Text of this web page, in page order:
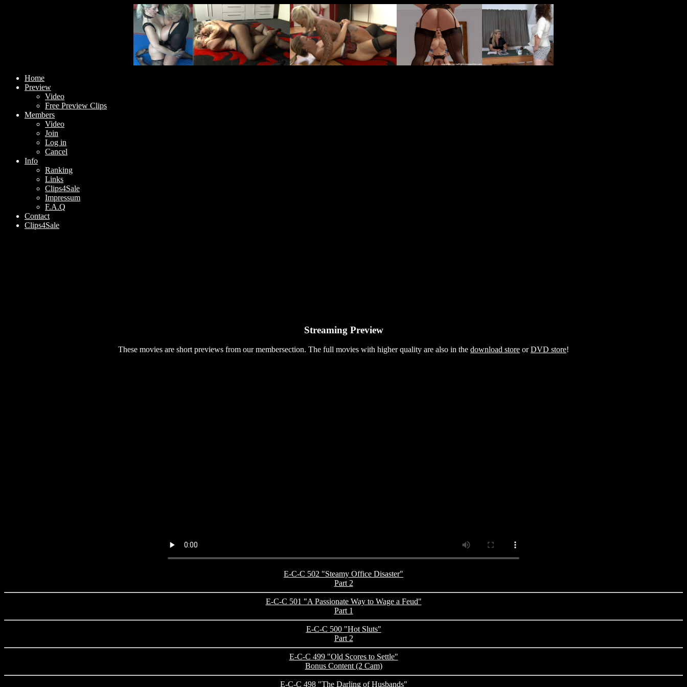
Home
Preview
Video
Free Preview Clips
Members
Video
Join
Log in
Cancel
Info
Ranking
Links
Clips4Sale
Impressum
F.A.Q
Contact
Clips4Sale
Streaming Preview
These movies are short previews from our membersection. The full movies with higher quality are also in the download store orDVD store!
E-C-C 502 "Steamy Office Disaster"
Part 2
E-C-C 501 "A Passionate Way to Wage a Feud"
Part 1
E-C-C 500 "Hot Sluts"
Part 2
E-C-C 499 "Old Scores to Settle"
Bonus Content (2 Cam)
E-C-C 498 "The Darling of Husbands"